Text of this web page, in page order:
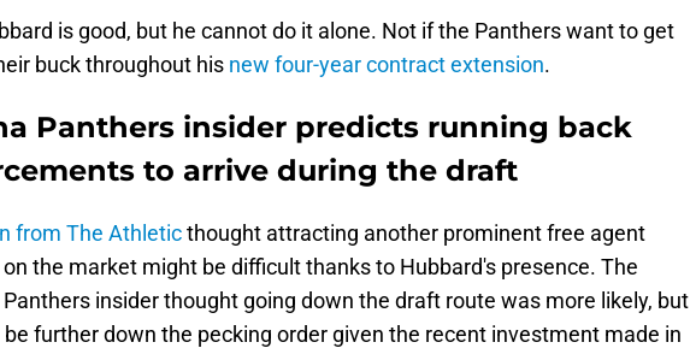
is good, but he cannot do it alone. Not if the Panthers want to get
buck throughout his new four-year contract extension.
Panthers insider predicts running back
to arrive during the draft
from The Athleticthought attracting another prominent free agent
the market might be difficult thanks to Hubbard's presence. The
insider thought going down the draft route was more likely, but
further down the pecking order given the recent investment made in